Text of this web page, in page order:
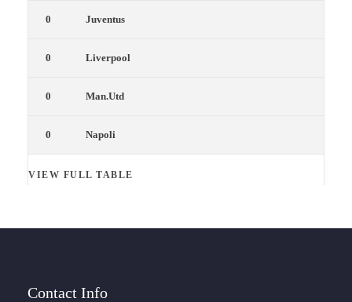
0 Juventus
0 Liverpool
0 Man.Utd
0 Napoli
VIEW FULL TABLE
Contact Info